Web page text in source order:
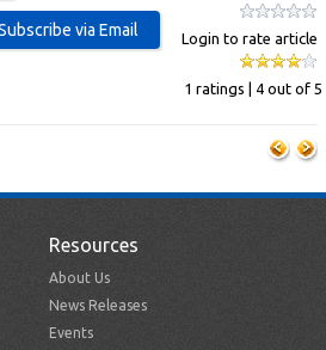
Login to rate article
1 ratings | 4 out of 5
Resources
About Us
News Releases
Events